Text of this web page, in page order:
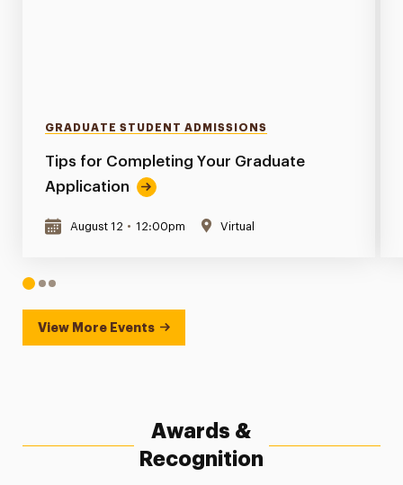
GRADUATE STUDENT ADMISSIONS
Tips for Completing Your Graduate
Application
August 12 • 12:00pm Virtual
1 23
View More Events
Awards &
Recognition